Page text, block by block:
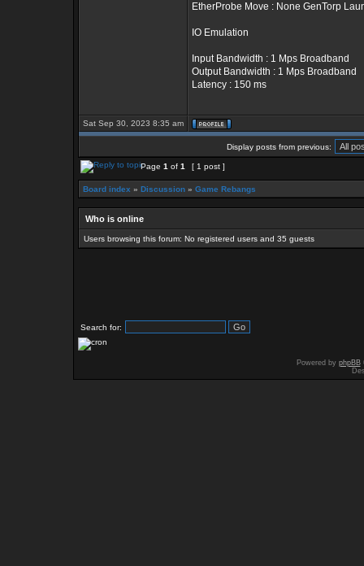
EtherProbe Move : None GenTorp
IO Emulation
Input Bandwidth : 1 Mps Broadband
Output Bandwidth : 1 Mps Broadband
Latency : 150 ms
Sat Sep 30, 2023 8:35 am
Display posts from previous:
Page 1 of 1 [ 1 post ]
Board index » Discussion » Game Rebangs
Who is online
Users browsing this forum: No registered users and 35 guests
Search for:
Powered by phpBB